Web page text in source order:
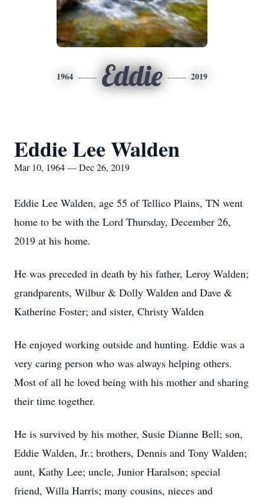
1964 Eddie 2019
Eddie Lee Walden
Mar 10, 1964 — Dec 26, 2019
Eddie Lee Walden, age 55 of Tellico Plains, TN went
home to be with the Lord Thursday, December 26,
2019 at his home.
He was preceded in death by his father, Leroy Walden;
grandparents, Wilbur & Dolly Walden and Dave &
Katherine Foster; and sister, Christy Walden
He enjoyed working outside and hunting. Eddie was a
very caring person who was always helping others.
Most of all he loved being with his mother and sharing
their time together.
He is survived by his mother, Susie Dianne Bell; son,
Eddie Walden, Jr.; brothers, Dennis and Tony Walden;
aunt, Kathy Lee; uncle, Junior Haralson; special
friend, Willa Harris; many cousins, nieces and